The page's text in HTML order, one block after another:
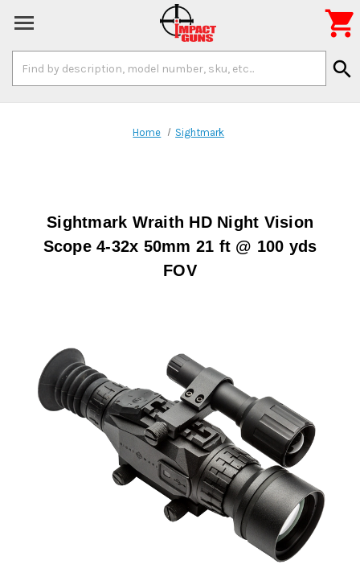
Keyword:
search

Home Sightmark
Sightmark Wraith HD Night Vision
Scope 4-32x 50mm 21 ft @ 100 yds
FOV